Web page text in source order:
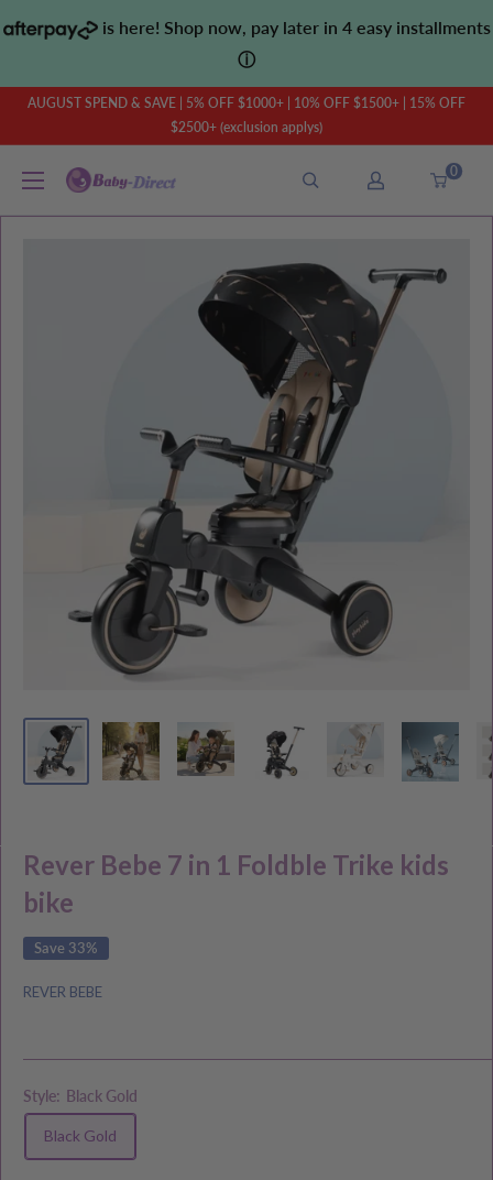
to
is here! Shop now, pay later in 4 easy installments
ⓘ
AUGUST SPEND & SAVE | 5% OFF $1000+ | 10% OFF $1500+ | 15% OFF
$2500+ (exclusion applys)
Baby
0
Rever Bebe 7 in 1 Foldble Trike kids
bike
Save 33%
REVER BEBE
Style: Black Gold
Black Gold